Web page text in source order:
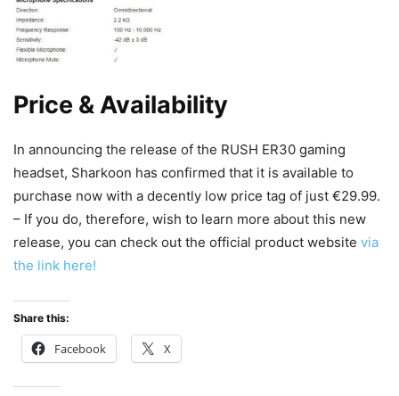
Price & Availability
In announcing the release of the RUSH ER30 gaming
headset, Sharkoon has confirmed that it is available to
purchase now with a decently low price tag of just €29.99.
– If you do, therefore, wish to learn more about this new
release, you can check out the official product website via
the link here!
Share this:
Facebook X